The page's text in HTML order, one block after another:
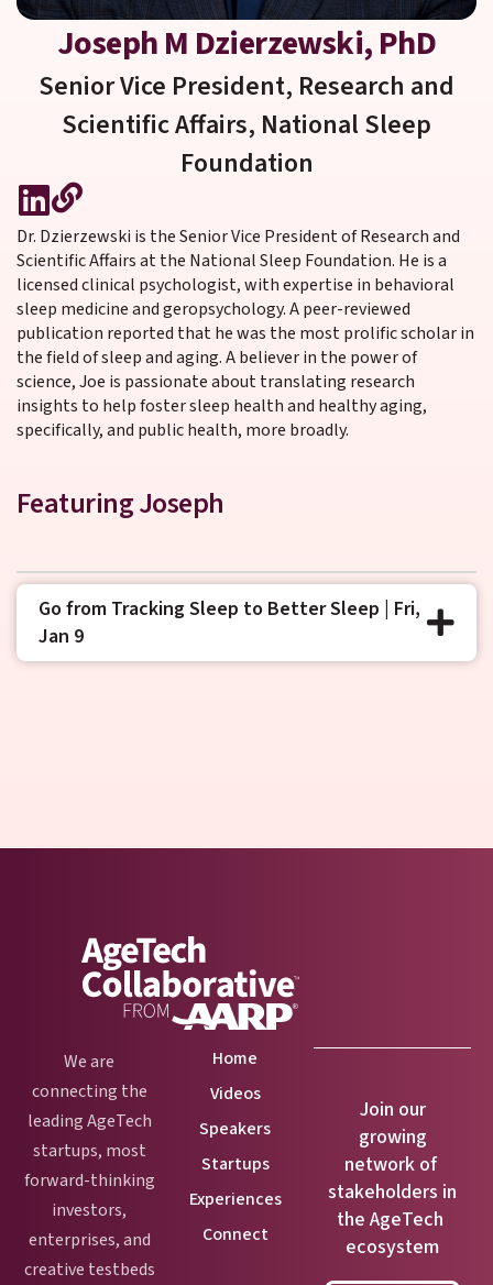
Joseph M Dzierzewski, PhD
Senior Vice President, Research and
Scientific Affairs, National Sleep
Foundation
Dr. Dzierzewski is the Senior Vice President of Research and
Scientific Affairs at the National Sleep Foundation. He is a
licensed clinical psychologist, with expertise in behavioral
sleep medicine and geropsychology. A peer-reviewed
publication reported that he was the most prolific scholar in
the field of sleep and aging. A believer in the power of
science, Joe is passionate about translating research
insights to help foster sleep health and healthy aging,
specifically, and public health, more broadly.
Featuring Joseph
Go from Tracking Sleep to Better Sleep | Fri,
Jan 9
We are
connecting the
leading AgeTech
startups, most
forward-thinking
investors,
enterprises, and
creative testbeds
Join our
growing
network of
stakeholders in
the AgeTech
ecosystem
Home
Videos
Speakers
Startups
Experiences
Connect